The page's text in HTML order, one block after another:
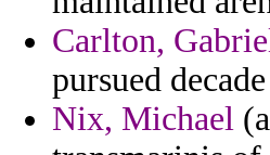
Carlton,
pursued
Nix, Michael